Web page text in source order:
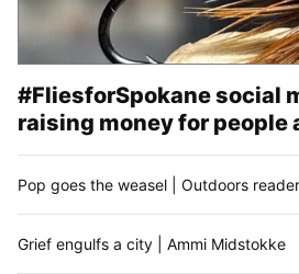
#FliesforSpokane social
raising money for people
Pop goes the weasel | Outdoors
Grief engulfs a city | Ammi Midstokke